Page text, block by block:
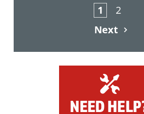
1
2
Next